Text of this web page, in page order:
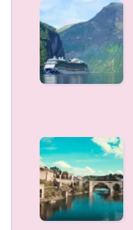
wind
down
Gamla
stan
streets
and
Norway’s
Fjords
Sunlit
plazas,
coastal
quays,
and